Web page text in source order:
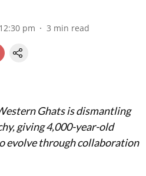
pm 3 min read
Ghats is dismantling
giving 4,000-year-old
evolve through collaboration